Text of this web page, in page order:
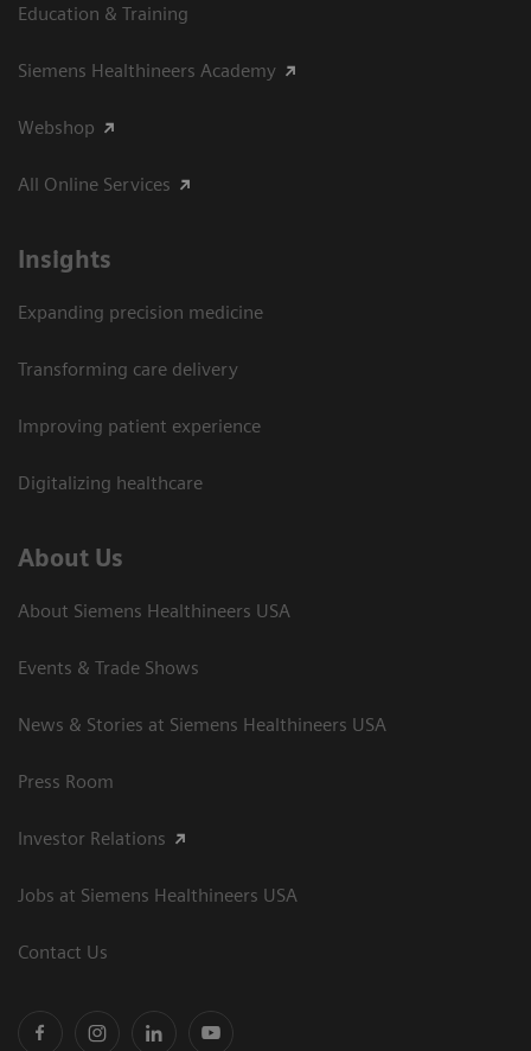
Education & Training
Siemens Healthineers Academy
Webshop
All Online Services
Insights
Expanding precision medicine
Transforming care delivery
Improving patient experience
Digitalizing healthcare
About Us
About Siemens Healthineers USA
Events & Trade Shows
News & Stories at Siemens Healthineers USA
Press Room
Investor Relations
Jobs at Siemens Healthineers USA
Contact Us